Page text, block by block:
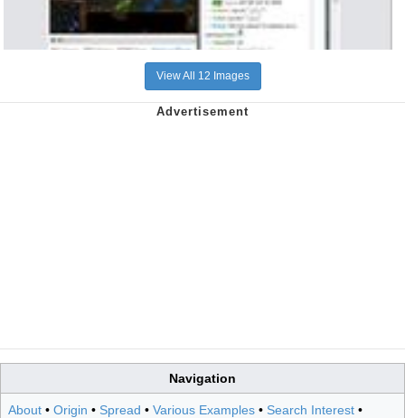
View All 12 Images
Navigation
About • Origin • Spread • Various Examples • Search Interest •